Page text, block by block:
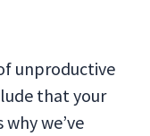
unproductive
that your
we’ve